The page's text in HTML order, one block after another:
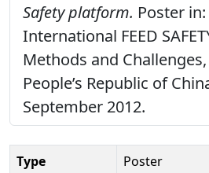
Safety platform. Poster
International FEED
Methods and
People’s Republic of
September 2012.
Type
Poster